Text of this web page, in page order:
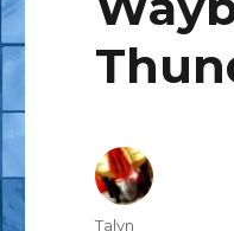
Author
Talyn